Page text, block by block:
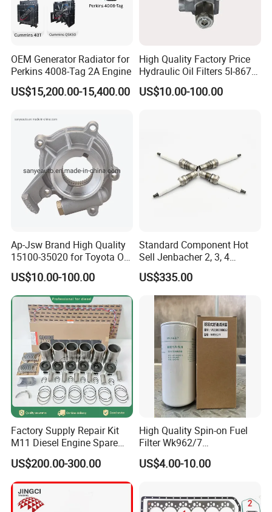
suppliers in Shiyan City, Hubei Province,China, we
own a 3000 Square meter warehouse and more
than 200 cooperated factories .To provide reliable
service and qualified original or OEM Cummins
products for customer all over the world, our
With Customers
OEM Generator Radiator for
Perkins 4008-Tag 2A Engine
US$15,200.00-15,400.00
High Quality Factory Price
Hydraulic Oil Filters 5I-8670
for E Ec Excavator 5I-8670
Oil Return Base
US$10.00-100.00
Ap-Jsw Brand High Quality
15100-35020 for Toyota Oil
Pump
US$10.00-100.00
Standard Component Hot
Sell Jenbacher 2, 3, 4
Natural Gas Engine
US$335.00
Factory Supply Repair Kit
M11 Diesel Engine Spare
Parts Overhaul Kit 4090008
4025158 4318308 4089478
US$200.00-300.00
High Quality Spin-on Fuel
Filter Wk962/7
Vg1560080012 FF5761 for
Sinotruk HOWO 336/371HP,
US$4.00-10.00